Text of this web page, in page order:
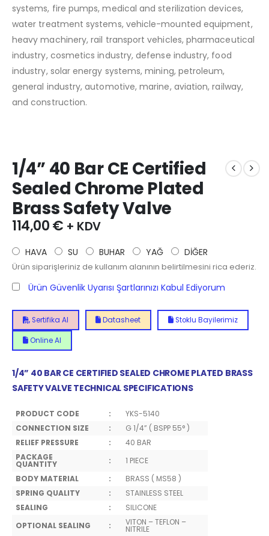
systems, fire pumps, medical and sterilization devices,
water treatment systems, vehicle-mounted equipment,
heavy machinery, rail transport vehicles, pharmaceutical
industry, cosmetics industry, defense industry, food
industry, solar energy systems, mining, petroleum,
general industry, automotive, marine, aviation, railway,
and construction.
1/4” 40 Bar CE Certified
Sealed Chrome Plated
Brass Safety Valve
114,00€ + KDV
HAVA SU BUHAR YAĞ DİĞER
Ürün siparişleriniz de kullanım alanının belirtilmesini rica ederiz.
Ürün Güvenlik Uyarısı Şartlarınızı Kabul Ediyorum
Sertifika Al Datasheet Stoklu Bayilerimiz
Online Al
1/4” 40 BAR CE CERTIFIED SEALED CHROME PLATED BRASS
SAFETY VALVE TECHNICAL SPECIFICATIONS
PRODUCT CODE :
YKS-5140
CONNECTION SIZE
:
G 1/4” ( BSPP 55° )
RELIEF PRESSURE
:
40 BAR
PACKAGE
QUANTITY :
1 PIECE
BODY MATERIAL
:
BRASS ( MS58 )
SPRING QUALITY
:
STAINLESS STEEL
SEALING
:
SILICONE
OPTIONAL SEALING
: VITON – TEFLON –
NITRILE